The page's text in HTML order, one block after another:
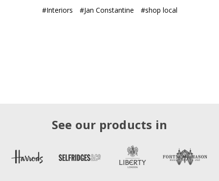
#Interiors
#Jan Constantine #shop local
See our products in